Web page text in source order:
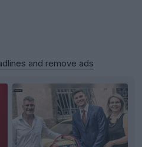
and remove ads